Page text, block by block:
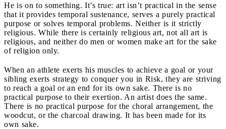
He is on to something. It’s true: art isn’t practical in the sense
that it provides temporal sustenance, serves a purely practical
purpose or solves temporal problems. Neither is it strictly
religious. While there is certainly religious art, not all art is
religious, and neither do men or women make art for the sake
of religion only.
When an athlete exerts his muscles to achieve a goal or your
sibling exerts strategy to conquer you in Risk, they are striving
to reach a goal or an end for its own sake. There is no
practical purpose to their exertion. An artist does the same.
There is no practical purpose for the choral arrangement, the
woodcut, or the charcoal drawing. It has been made for its
own sake.